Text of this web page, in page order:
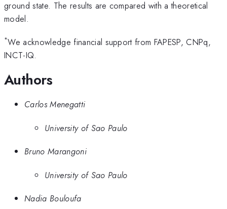
ground state. The results are compared with a theoretical
model.
*We acknowledge financial support from FAPESP, CNPq,
INCT-IQ.
Authors
Carlos Menegatti
University of Sao Paulo
Bruno Marangoni
University of Sao Paulo
Nadia Bouloufa